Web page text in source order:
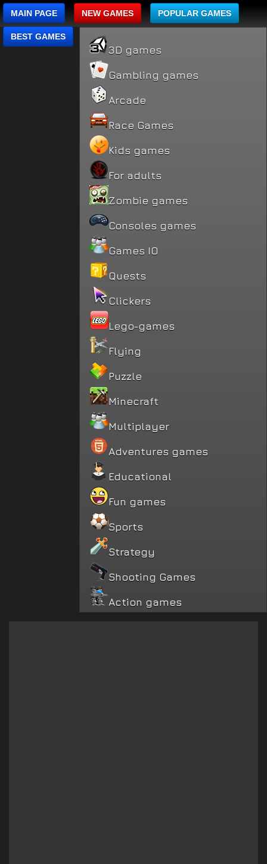
MAIN PAGE NEW GAMES POPULAR GAMES
BEST GAMES
3D games
Gambling games
Arcade
Race Games
Kids games
For adults
Zombie games
Consoles games
Games IO
Quests
Clickers
Lego-games
Flying
Puzzle
Minecraft
Multiplayer
Adventures games
Educational
Fun games
Sports
Strategy
Shooting Games
Action games